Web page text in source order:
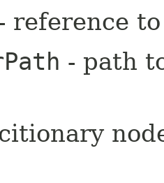
reference
- path